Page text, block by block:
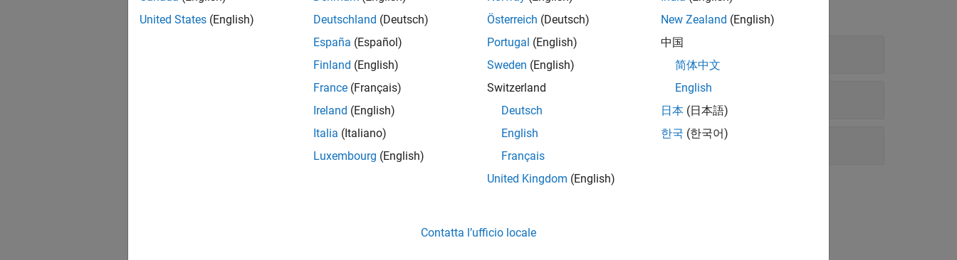
Portfolio Efficient Frontiers
Efficient Portfolios
Solver
United States (English)
Deutschland (Deutsch)
España (Español)
Finland (English)
France (Français)
Ireland (English)
Italia (Italiano)
Luxembourg (English)
Österreich (Deutsch)
Portugal (English)
Sweden (English)
Switzerland
Deutsch
English
Français
United Kingdom (English)
New Zealand (English)
中国
简体中文
English
日本 (日本語)
한국 (한국어)
Contatta l’ufficio locale